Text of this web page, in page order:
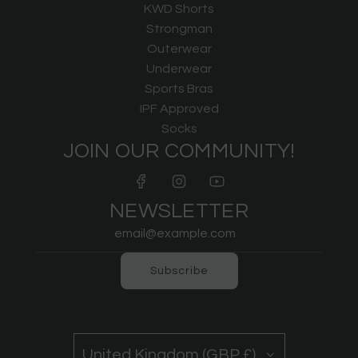
KWD Shorts
Strongman
Outerwear
Underwear
Sports Bras
IPF Approved
Socks
JOIN OUR COMMUNITY!
NEWSLETTER
Subscribe